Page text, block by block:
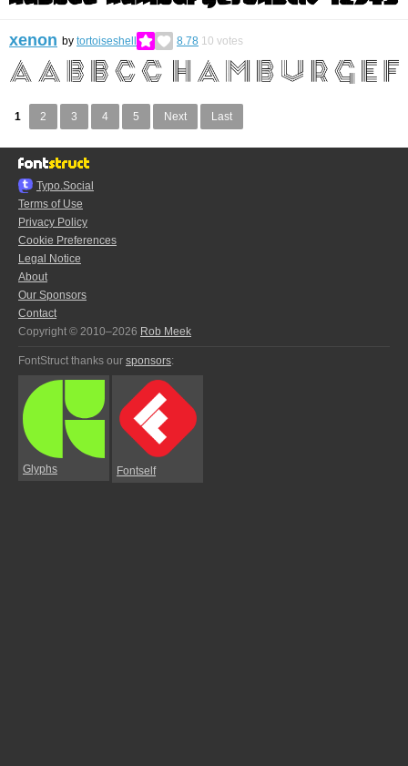
xenon by tortoiseshell 8.78 10 votes
1 2 3 4 5 Next Last
Typo.Social
Terms of Use
Privacy Policy
Cookie Preferences
Legal Notice
About
Our Sponsors
Contact
Copyright © 2010–2026 Rob Meek
FontStruct thanks our sponsors:
Glyphs Fontself